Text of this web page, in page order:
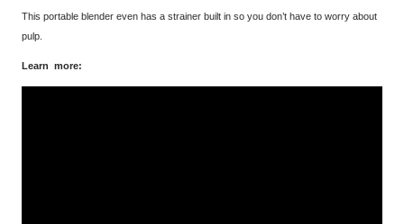
This portable blender even has a strainer built in so you don’t have to worry about
pulp.
Learn more: